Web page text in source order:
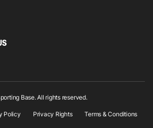
Base. All rights reserved.
Policy Privacy Rights Terms & Conditions